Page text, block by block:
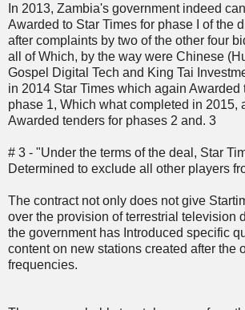
In 2013, Zambia's government indeed
Awarded to Star Times for phase I of the
after complaints by two of the other four
all of Which, by the way were Chinese
Gospel Digital Tech and King Tai
in 2014 Star Times which again Awarded
phase 1, Which what completed in 2015,
Awarded tenders for phases 2 and. 3
# 3 - "Under the terms of the deal, Star
Determined to exclude all other players
The contract not only does not give
over the provision of terrestrial television
the government has Introduced specific
content on new stations created after the
frequencies.